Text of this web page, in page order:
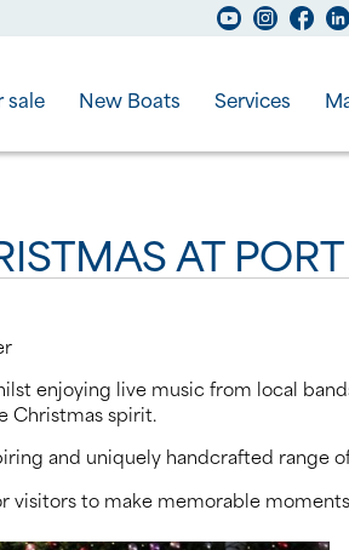
sale New Boats Services
AT
enjoying live music from local
Christmas spirit.
and uniquely handcrafted
to make memorable